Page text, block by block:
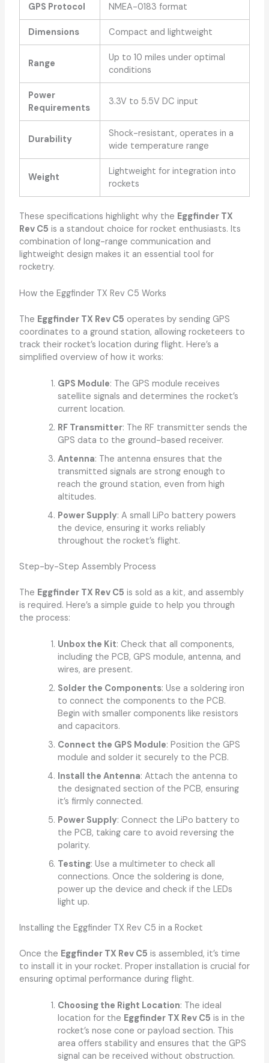
GPS Protocol NMEA-0183 format
Dimensions Compact and lightweight
Range
Up to 10 miles under optimal
conditions
Power
Requirements
3.3V to 5.5V DC input
Durability
Shock-resistant, operates in a
wide temperature range
Weight
Lightweight for integration into
rockets
These specifications highlight why the Eggfinder TX
Rev C5 is a standout choice for rocket enthusiasts. Its
combination of long-range communication and
lightweight design makes it an essential tool for
rocketry.
How the Eggfinder TX Rev C5 Works
The Eggfinder TX Rev C5 operates by sending GPS
coordinates to a ground station, allowing rocketeers to
track their rocket’s location during flight. Here’s a
simplified overview of how it works:
GPS Module: The GPS module receives
satellite signals and determines the rocket’s
current location.
RF Transmitter: The RF transmitter sends the
GPS data to the ground-based receiver.
Antenna: The antenna ensures that the
transmitted signals are strong enough to
reach the ground station, even from high
altitudes.
Power Supply: A small LiPo battery powers
the device, ensuring it works reliably
throughout the rocket’s flight.
Step-by-Step Assembly Process
The Eggfinder TX Rev C5 is sold as a kit, and assembly
is required. Here’s a simple guide to help you through
the process:
Unbox the Kit: Check that all components,
including the PCB, GPS module, antenna, and
wires, are present.
Solder the Components: Use a soldering iron
to connect the components to the PCB.
Begin with smaller components like resistors
and capacitors.
Connect the GPS Module: Position the GPS
module and solder it securely to the PCB.
Install the Antenna: Attach the antenna to
the designated section of the PCB, ensuring
it’s firmly connected.
Power Supply: Connect the LiPo battery to
the PCB, taking care to avoid reversing the
polarity.
Testing: Use a multimeter to check all
connections. Once the soldering is done,
power up the device and check if the LEDs
light up.
Installing the Eggfinder TX Rev C5 in a Rocket
Once the Eggfinder TX Rev C5 is assembled, it’s time
to install it in your rocket. Proper installation is crucial for
ensuring optimal performance during flight.
Choosing the Right Location: The ideal
location for the Eggfinder TX Rev C5 is in the
rocket’s nose cone or payload section. This
area offers stability and ensures that the GPS
signal can be received without obstruction.